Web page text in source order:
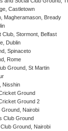
Castletown
Magheramason, Bready
Club, Stormont, Belfast
Dublin
Spinaceto
Rome
Ground, St Martin
Nisshin
Ground
Ground 2
Ground, Nairobi
Club Ground
Ground, Nairobi